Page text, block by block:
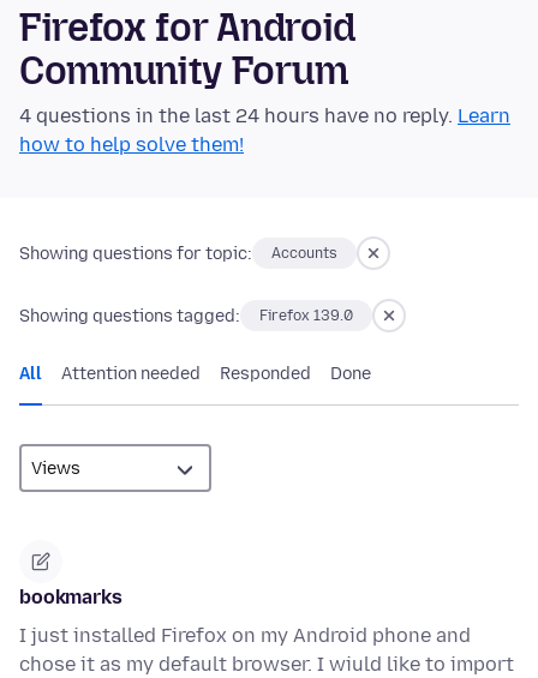
Firefox for Android
Community Forum
4 questions in the last 24 hours have no reply. Learn
how to help solve them!
Showing questions for topic: Accounts
Showing questions tagged: Firefox 139.0
All Attention needed Responded Done
bookmarks
I just installed Firefox on my Android phone and
chose it as my default browser. I wiuld like to import